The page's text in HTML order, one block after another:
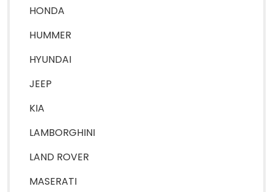
HONDA
HUMMER
HYUNDAI
JEEP
KIA
LAMBORGHINI
LAND ROVER
MASERATI